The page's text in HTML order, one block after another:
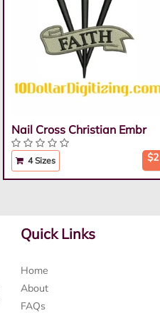
Nail Cross Christian Embr
4 Sizes $2
Quick Links
Home
About
FAQs